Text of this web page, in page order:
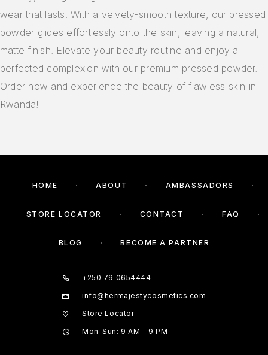
wear that lasts. With a velvety-smooth texture, our pressed
powder glides effortlessly onto the skin, leaving a natural,
matte finish. Elevate your beauty routine and enjoy a
perfected complexion with our premium pressed powder.
Order now and experience the beauty of flawless skin in
Rwanda!
HOME ABOUT AMBASSADORS
STORE LOCATOR CONTACT FAQ
BLOG BECOME A PARTNER
+250 79 0654444
info@hermajestycosmetics.com
Store Locator
Mon-Sun: 9 AM - 9 PM